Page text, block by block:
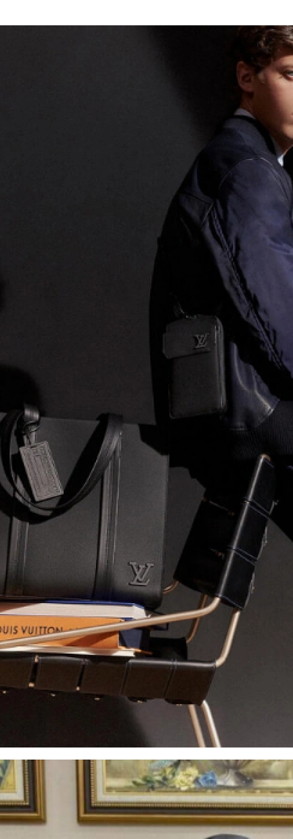
18, 2026 at 11:22 AM.
D.C. on Aug 05, 2026 at 12:26 PM.
on May 29, 2026 at 10:28 PM.
04, 2026 at 11:34 AM.
Jul 03, 2026 at 8:39 PM.
Jun 22, 2026 at 11:15 PM.
Jun 04, 2026 at 9:34 AM.
21, 2026 at 8:34 AM.
Jul 25, 2026 at 1:44 PM.
D.C. on May 28, 2026 at 12:48 PM.
19, 2026 at 3:54 PM.
on Jul 01, 2026 at 2:35 PM.
11, 2026 at 10:02 PM.
04, 2026 at 10:49 AM.